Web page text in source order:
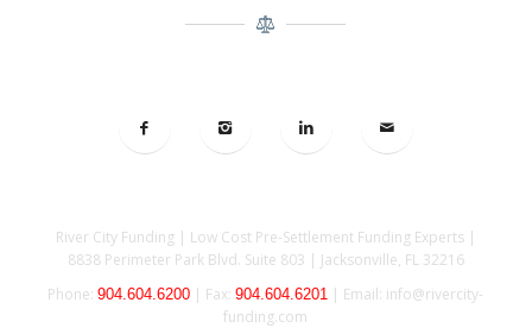
River City Funding | Low Cost Pre-Settlement Funding Experts |
8838 Perimeter Park Blvd. Suite 803 | Jacksonville, FL 32216
Phone:904.604.6200 | Fax:904.604.6201 | Email: info@rivercity-
funding.com